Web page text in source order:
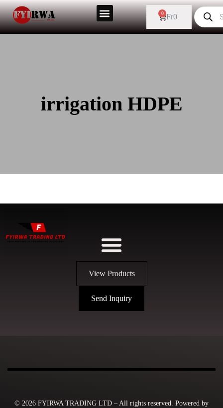
Fr0
0
irrigation HDPE
View Products
Send Inquiry
© 2026 FYIRWA TRADING LTD – All rights reserved. Powered by